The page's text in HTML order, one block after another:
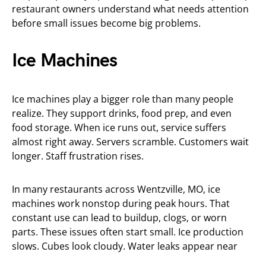
restaurant owners understand what needs attention
before small issues become big problems.
Ice Machines
Ice machines play a bigger role than many people
realize. They support drinks, food prep, and even
food storage. When ice runs out, service suffers
almost right away. Servers scramble. Customers wait
longer. Staff frustration rises.
In many restaurants across Wentzville, MO, ice
machines work nonstop during peak hours. That
constant use can lead to buildup, clogs, or worn
parts. These issues often start small. Ice production
slows. Cubes look cloudy. Water leaks appear near